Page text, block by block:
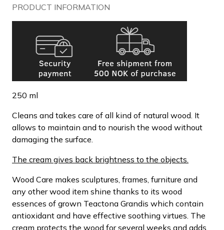
PRODUCT INFORMATION
250 ml
Cleans and takes care of all kind of natural wood. It
allows to maintain and to nourish the wood without
damaging the surface.
The cream gives back brightness to the objects.
Wood Care makes sculptures, frames, furniture and
any other wood item shine thanks to its wood
essences of grown Teactona Grandis which contain
antioxidant and have effective soothing virtues. The
cream protects the wood for several weeks and adds